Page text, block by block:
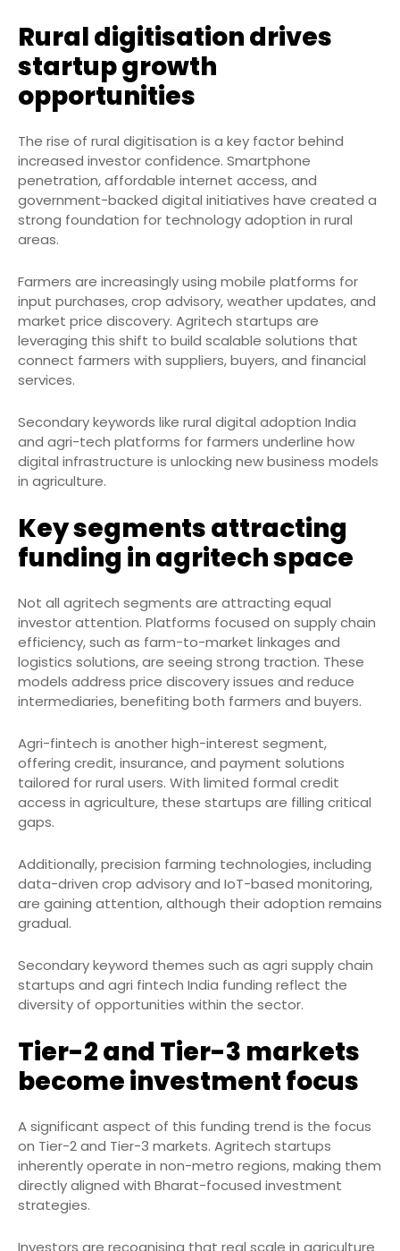
Rural digitisation drives
startup growth
opportunities
The rise of rural digitisation is a key factor behind
increased investor confidence. Smartphone
penetration, affordable internet access, and
government-backed digital initiatives have created a
strong foundation for technology adoption in rural
areas.
Farmers are increasingly using mobile platforms for
input purchases, crop advisory, weather updates, and
market price discovery. Agritech startups are
leveraging this shift to build scalable solutions that
connect farmers with suppliers, buyers, and financial
services.
Secondary keywords like rural digital adoption India
and agri-tech platforms for farmers underline how
digital infrastructure is unlocking new business models
in agriculture.
Key segments attracting
funding in agritech space
Not all agritech segments are attracting equal
investor attention. Platforms focused on supply chain
efficiency, such as farm-to-market linkages and
logistics solutions, are seeing strong traction. These
models address price discovery issues and reduce
intermediaries, benefiting both farmers and buyers.
Agri-fintech is another high-interest segment,
offering credit, insurance, and payment solutions
tailored for rural users. With limited formal credit
access in agriculture, these startups are filling critical
gaps.
Additionally, precision farming technologies, including
data-driven crop advisory and IoT-based monitoring,
are gaining attention, although their adoption remains
gradual.
Secondary keyword themes such as agri supply chain
startups and agri fintech India funding reflect the
diversity of opportunities within the sector.
Tier-2 and Tier-3 markets
become investment focus
A significant aspect of this funding trend is the focus
on Tier-2 and Tier-3 markets. Agritech startups
inherently operate in non-metro regions, making them
directly aligned with Bharat-focused investment
strategies.
Investors are recognising that real scale in agriculture